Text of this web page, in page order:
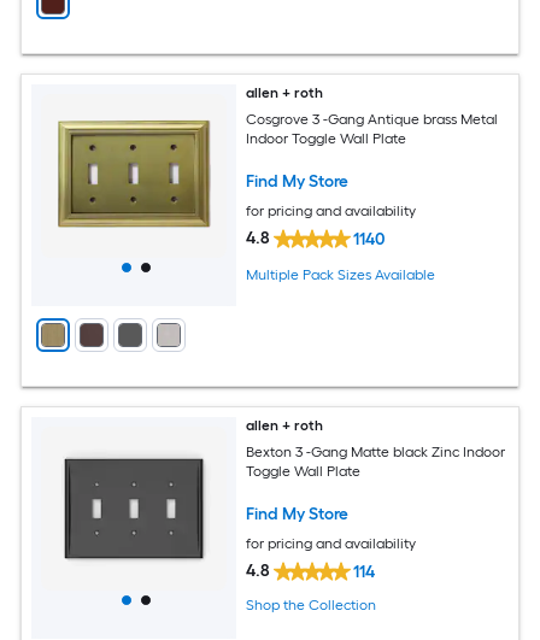
allen + roth
Cosgrove 3 -Gang Antique brass Metal
Indoor Toggle Wall Plate
Find My Store
for pricing and availability
4.8 1140
Multiple Pack Sizes Available
allen + roth
Bexton 3 -Gang Matte black Zinc Indoor
Toggle Wall Plate
Find My Store
for pricing and availability
4.8 114
Shop the Collection